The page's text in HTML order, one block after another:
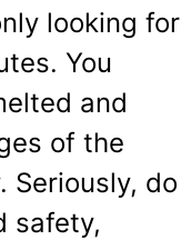
looking for
You
and
of the
Seriously, do
safety,